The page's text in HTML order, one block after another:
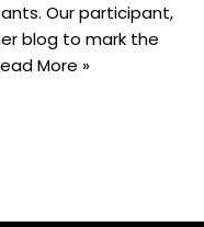
Our participant,
blog to mark the
More »